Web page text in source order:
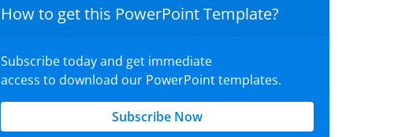
How to get this PowerPoint Template?
Subscribe today and get immediate
access to download our PowerPoint templates.
Subscribe Now